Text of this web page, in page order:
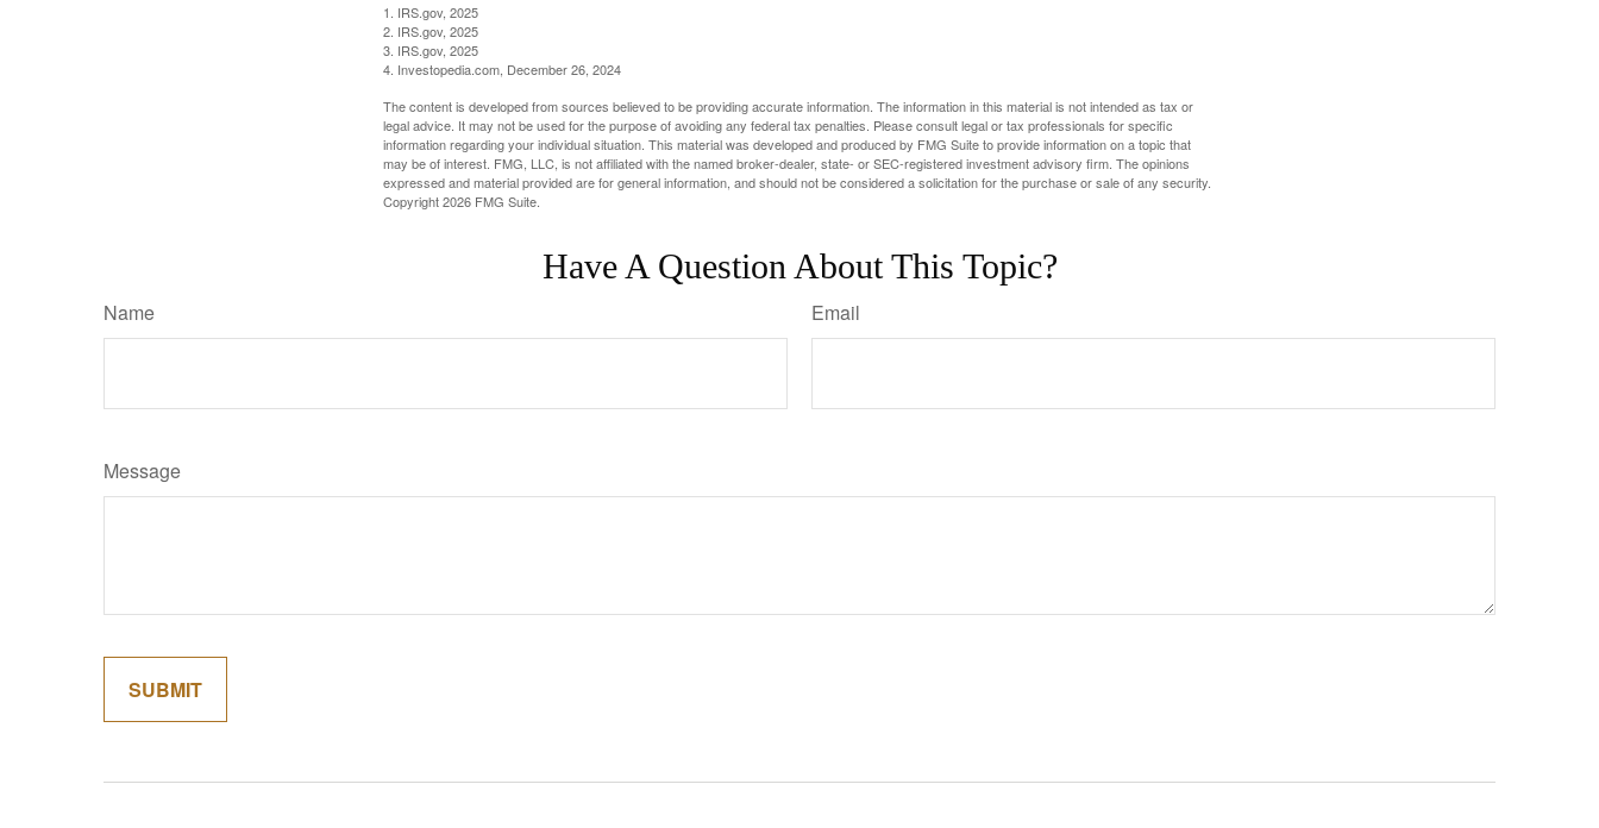
1. IRS.gov, 2025
2. IRS.gov, 2025
3. IRS.gov, 2025
4. Investopedia.com, December 26, 2024
The content is developed from sources believed to be providing accurate information. The information in this material is not intended as tax or
legal advice. It may not be used for the purpose of avoiding any federal tax penalties. Please consult legal or tax professionals for specific
information regarding your individual situation. This material was developed and produced by FMG Suite to provide information on a topic that
may be of interest. FMG, LLC, is not affiliated with the named broker-dealer, state- or SEC-registered investment advisory firm. The opinions
expressed and material provided are for general information, and should not be considered a solicitation for the purchase or sale of any security.
Copyright2026 FMG Suite.
Have A Question About This Topic?
Name Email
Message